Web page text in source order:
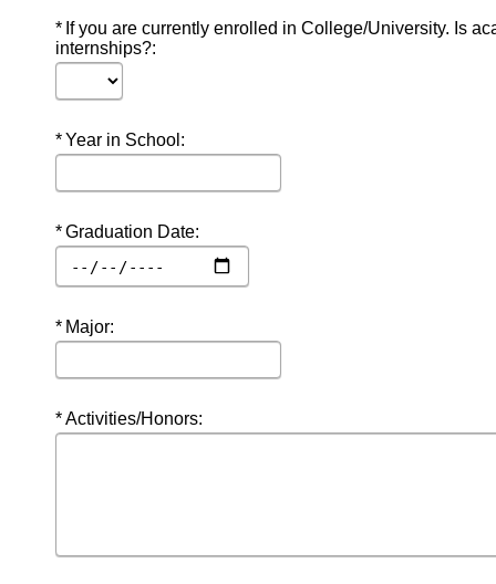
Required
If you are currently enrolled in College/University. Is
internships?:
Required
Year in School:
Required
Graduation Date:
Required
Major:
Required
Activities/Honors: